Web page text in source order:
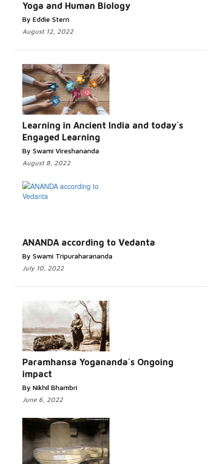
Yoga and Human Biology
By Eddie Stern
August 12, 2022
Learning in Ancient India and today`s
Engaged Learning
By Swami Vireshananda
August 8, 2022
ANANDA according to Vedanta
By Swami Tripuraharananda
July 10, 2022
Paramhansa Yogananda`s Ongoing
impact
By Nikhil Bhambri
June 6, 2022